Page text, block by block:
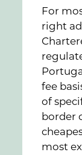
For
right
fee
of
border
most